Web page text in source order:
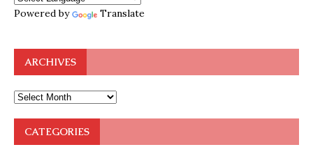
Powered by Translate
ARCHIVES
CATEGORIES